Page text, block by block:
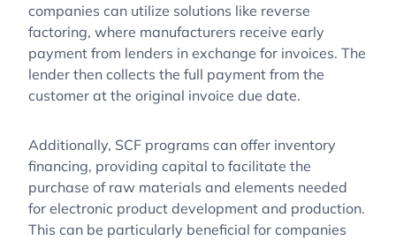
companies can utilize solutions like reverse
factoring, where manufacturers receive early
payment from lenders in exchange for invoices. The
lender then collects the full payment from the
customer at the original invoice due date.
Additionally, SCF programs can offer inventory
financing, providing capital to facilitate the
purchase of raw materials and elements needed
for electronic product development and production.
This can be particularly beneficial for companies